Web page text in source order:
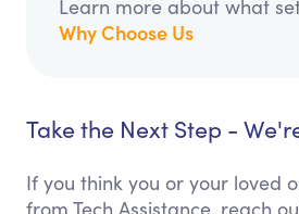
Learn more about what
Why Choose Us
Take the Next Step -
If you think you or your loved
from Tech Assistance, reach